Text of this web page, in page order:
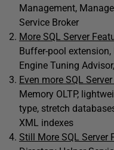
Management,
Service Broker
More SQL Server
Buffer-pool
Engine Tuning
Even more SQL
Memory OLTP,
type, stretch
XML indexes
Still More SQL Server